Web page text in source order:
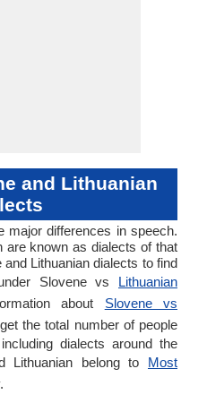
and Lithuanian
major differences in speech.
are known as dialects of that
Lithuanian dialects to find
Slovene vs Lithuanian
about Slovene vs
the total number of people
dialects around the
Lithuanian belong to Most